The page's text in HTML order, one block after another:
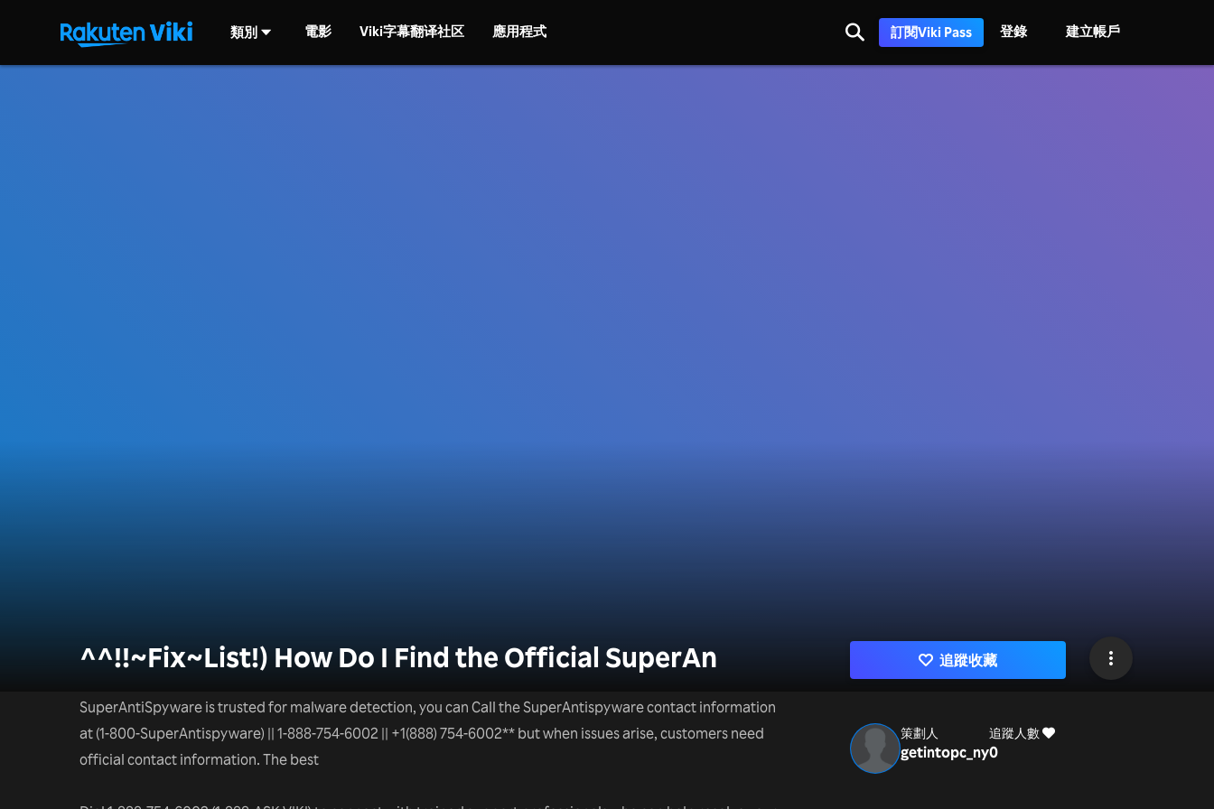
類別 電影 Viki字幕翻译社区 應用程式 訂閱Viki Pass 登錄 建立帳戶
^^!!~Fix~List!) How Do I Find the Official SuperAn
SuperAntiSpyware is trusted for malware detection, you can Call the SuperAntispyware contact information
at (1-800-SuperAntispyware) || 1-888-754-6002 || +1(888) 754-6002** but when issues arise, customers need
official contact information. The best
追蹤收藏
策劃人
getintopc_ny
追蹤人數
0